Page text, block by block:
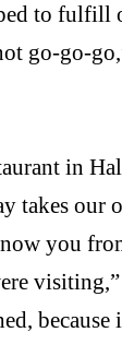
to fulfill
go-go-
in
takes our
you
visiting,”
because